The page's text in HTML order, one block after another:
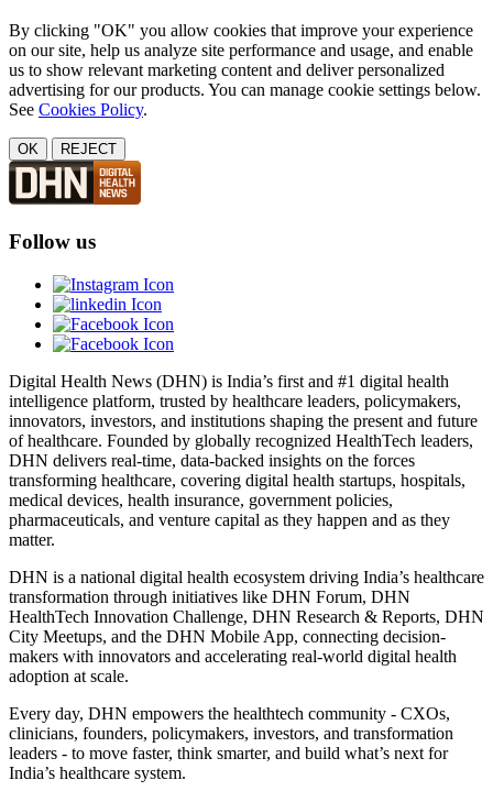
By clicking "OK" you allow cookies that improve your experience
on our site, help us analyze site performance and usage, and enable
us to show relevant marketing content and deliver personalized
advertising for our products. You can manage cookie settings below.
See Cookies Policy.
OK REJECT
Follow us
Digital Health News (DHN) is India’s first and #1 digital health
intelligence platform, trusted by healthcare leaders, policymakers,
innovators, investors, and institutions shaping the present and future
of healthcare. Founded by globally recognized HealthTech leaders,
DHN delivers real-time, data-backed insights on the forces
transforming healthcare, covering digital health startups, hospitals,
medical devices, health insurance, government policies,
pharmaceuticals, and venture capital as they happen and as they
matter.
DHN is a national digital health ecosystem driving India’s healthcare
transformation through initiatives like DHN Forum, DHN
HealthTech Innovation Challenge, DHN Research & Reports, DHN
City Meetups, and the DHN Mobile App, connecting decision-
makers with innovators and accelerating real-world digital health
adoption at scale.
Every day, DHN empowers the healthtech community - CXOs,
clinicians, founders, policymakers, investors, and transformation
leaders - to move faster, think smarter, and build what’s next for
India’s healthcare system.